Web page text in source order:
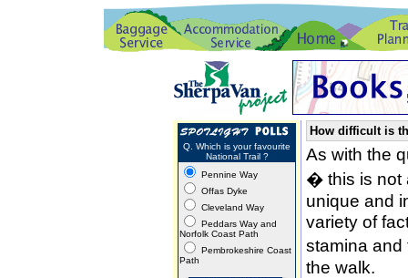
Q. Which is your favourite
National Trail ?
Pennine Way
Offas Dyke
Cleveland Way
Peddars Way and
Norfolk Coast Path
Pembrokeshire Coast
Path
How difficult is
As with the
� this is not
unique and
variety of
stamina
the walk.